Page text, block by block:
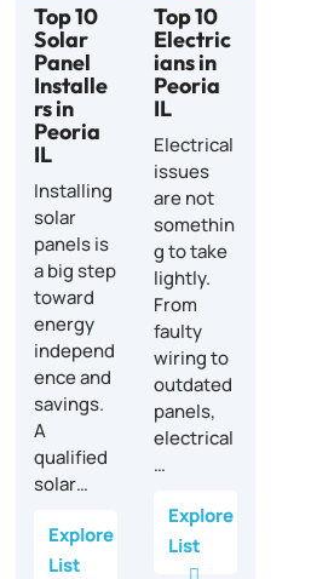
Top 10
Solar
Panel
Installe
rs in
Peoria
IL
Installing
solar
panels is
a big step
toward
energy
independ
ence and
savings.
A
qualified
solar…
Explore
List
Top 10
Electric
ians in
Peoria
IL
Electrical
issues
are not
somethin
g to take
lightly.
From
faulty
wiring to
outdated
panels,
electrical
…
Explore
List